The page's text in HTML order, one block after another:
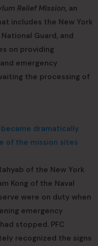
Relief Mission, an
includes the New York
Guard, and
on providing
emergency
the processing of
dramatically
of the mission sites
of the New York
Kong of the Naval
were on duty when
emergency
stopped. PFC
recognized the signs